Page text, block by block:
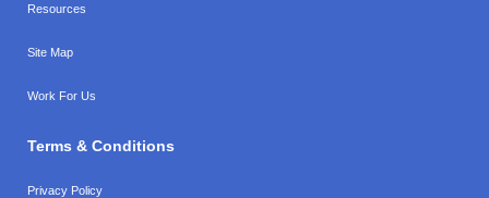
Resources
Site Map
Work For Us
Terms & Conditions
Privacy Policy